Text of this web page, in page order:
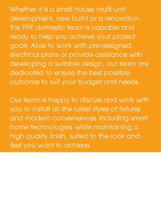
Whether it is a small house, multi-unit
development, new build or a renovation
the PPE domestic team is capable and
ready to help you achieve your project
goals. Able to work with pre-designed
electrical plans or provide assistance with
developing a suitable design, our team are
dedicated to ensure the best possible
outcome to suit your budget and needs.
Our team is happy to discuss and work with
you to install all the latest styles of fixtures
and modern conveniences, including smart
home technologies, while maintaining a
high quality finish, suited to the look and
feel you want to achieve.